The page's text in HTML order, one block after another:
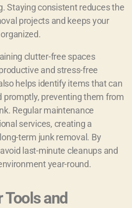
Staying consistent reduces the
projects and keeps your
clutter-free spaces
and stress-free
helps identify items that can
promptly, preventing them from
Regular maintenance
services, creating a
term junk removal. By
last-minute cleanups and
year-round.
Tools and